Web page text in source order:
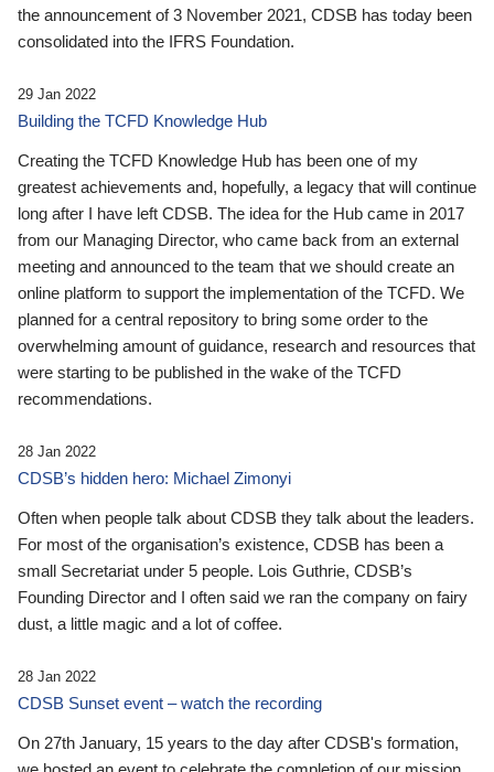
the announcement of 3 November 2021, CDSB has today been
consolidated into the IFRS Foundation.
29 Jan 2022
Building the TCFD Knowledge Hub
Creating the TCFD Knowledge Hub has been one of my
greatest achievements and, hopefully, a legacy that will continue
long after I have left CDSB. The idea for the Hub came in 2017
from our Managing Director, who came back from an external
meeting and announced to the team that we should create an
online platform to support the implementation of the TCFD. We
planned for a central repository to bring some order to the
overwhelming amount of guidance, research and resources that
were starting to be published in the wake of the TCFD
recommendations.
28 Jan 2022
CDSB’s hidden hero: Michael Zimonyi
Often when people talk about CDSB they talk about the leaders.
For most of the organisation’s existence, CDSB has been a
small Secretariat under 5 people. Lois Guthrie, CDSB’s
Founding Director and I often said we ran the company on fairy
dust, a little magic and a lot of coffee.
28 Jan 2022
CDSB Sunset event – watch the recording
On 27th January, 15 years to the day after CDSB's formation,